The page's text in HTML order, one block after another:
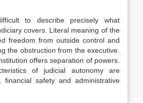
to describe precisely what
covers. Literal meaning of the
freedom from outside control and
the obstruction from the executive.
offers separation of powers.
of judicial autonomy are
financial safety and administrative